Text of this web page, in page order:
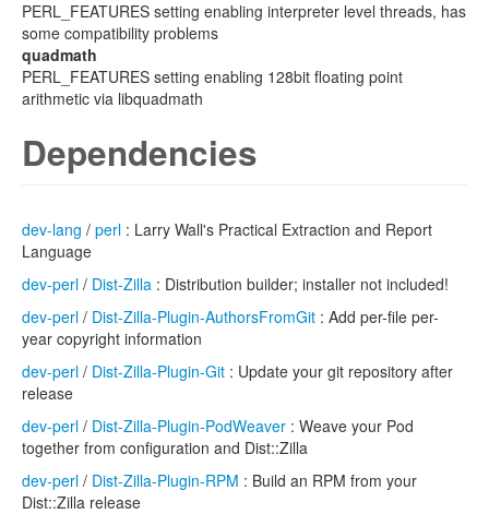
PERL_FEATURES setting enabling interpreter level threads, has
some compatibility problems
quadmath
PERL_FEATURES setting enabling 128bit floating point
arithmetic via libquadmath
Dependencies
dev-lang / perl : Larry Wall's Practical Extraction and Report
Language
dev-perl / Dist-Zilla : Distribution builder; installer not included!
dev-perl / Dist-Zilla-Plugin-AuthorsFromGit : Add per-file per-
year copyright information
dev-perl / Dist-Zilla-Plugin-Git : Update your git repository after
release
dev-perl / Dist-Zilla-Plugin-PodWeaver : Weave your Pod
together from configuration and Dist::Zilla
dev-perl / Dist-Zilla-Plugin-RPM : Build an RPM from your
Dist::Zilla release